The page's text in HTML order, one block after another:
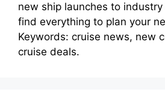
new ship launches to
find everything to plan your
Keywords: cruise news, new
cruise deals.